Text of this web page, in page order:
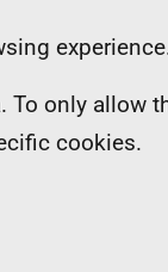
only allow
cookies.